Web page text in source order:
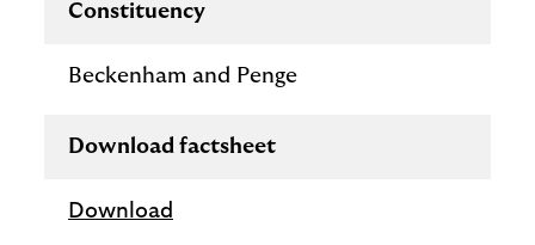
Constituency
Beckenham and Penge
Download factsheet
Download